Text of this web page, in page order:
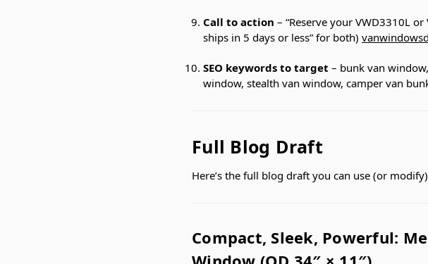
Call to action – “Reserve your VWD3310L
ships in 5 days or less” for both)
SEO keywords to target – bunk van
window, stealth van window, camper van
Full Blog Draft
Here’s the full blog draft you can use (or
Compact, Sleek, Powerful: